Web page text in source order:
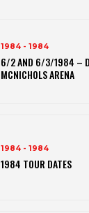
1984 - 1984
6/2 AND 6/3/1984 –
MCNICHOLS ARENA
1984 - 1984
1984 TOUR DATES